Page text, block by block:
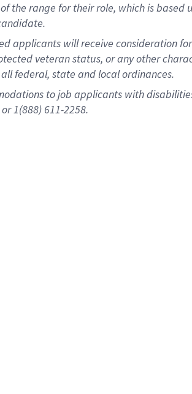
the range for their role, which is
applicants will receive consideration
veteran status, or any other
federal, state and local ordinances.
to job applicants with
or 1(888) 611-2258.